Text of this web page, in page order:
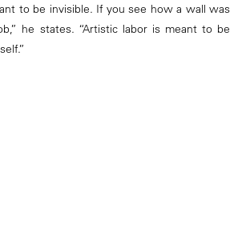
to be invisible. If you see how a wall was
he states. “Artistic labor is meant to be